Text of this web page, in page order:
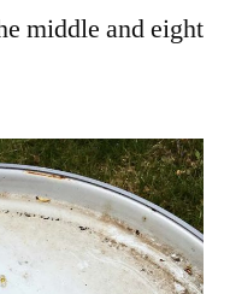
middle and eight